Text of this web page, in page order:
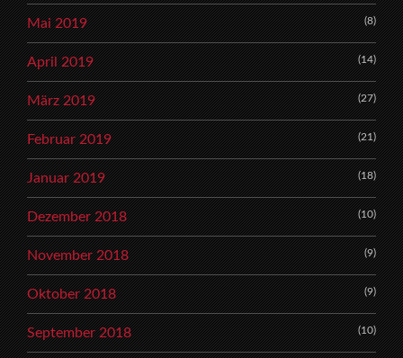
Mai 2019 (8)
April 2019 (14)
März 2019 (27)
Februar 2019 (21)
Januar 2019 (18)
Dezember 2018 (10)
November 2018 (9)
Oktober 2018 (9)
September 2018 (10)